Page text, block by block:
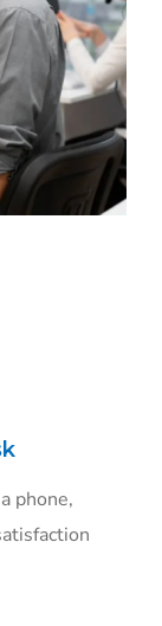
phone,